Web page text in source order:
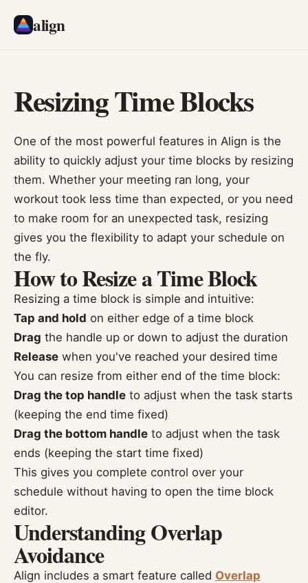
align
Resizing Time Blocks
One of the most powerful features in Align is the
ability to quickly adjust your time blocks by resizing
them. Whether your meeting ran long, your
workout took less time than expected, or you need
to make room for an unexpected task, resizing
gives you the flexibility to adapt your schedule on
the fly.
How to Resize a Time Block
Resizing a time block is simple and intuitive:
Tap and hold on either edge of a time block
Drag the handle up or down to adjust the duration
Release when you've reached your desired time
You can resize from either end of the time block:
Drag the top handle to adjust when the task starts
(keeping the end time fixed)
Drag the bottom handle to adjust when the task
ends (keeping the start time fixed)
This gives you complete control over your
schedule without having to open the time block
editor.
Understanding Overlap
Avoidance
Align includes a smart feature called Overlap